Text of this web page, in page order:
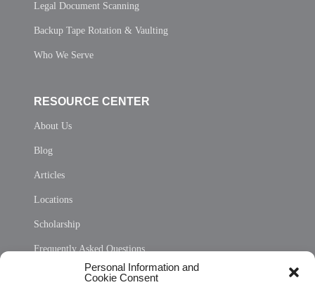
Personal Information and
Cookie Consent
Legal Document Scanning
Backup Tape Rotation & Vaulting
Who We Serve
RESOURCE CENTER
About Us
Blog
Articles
Locations
Scholarship
Frequently Asked Questions